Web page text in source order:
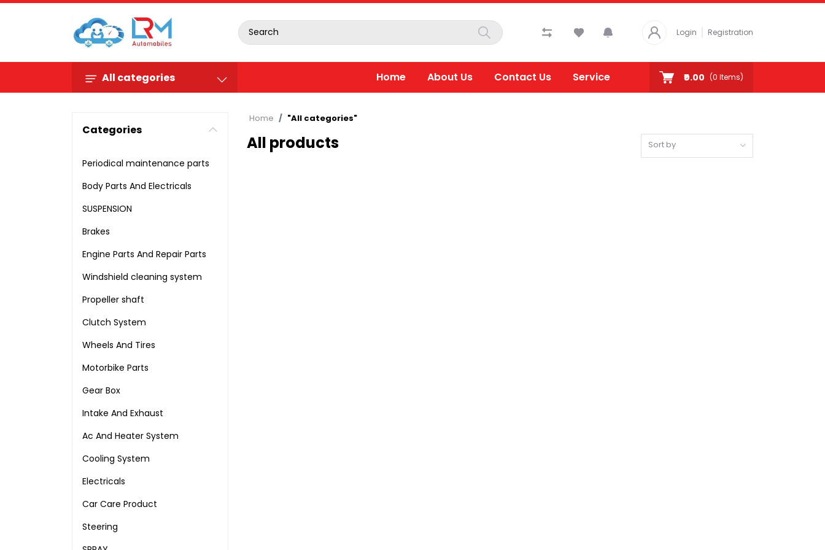
Login Registration
All categories Home About Us Contact Us Service ₹0.00 (0 Items)
Categories
Periodical maintenance parts
Body Parts And Electricals
SUSPENSION
Brakes
Engine Parts And Repair Parts
Windshield cleaning system
Propeller shaft
Clutch System
Wheels And Tires
Motorbike Parts
Gear Box
Intake And Exhaust
Ac And Heater System
Cooling System
Electricals
Car Care Product
Steering
Home "All categories"
All products Sort by